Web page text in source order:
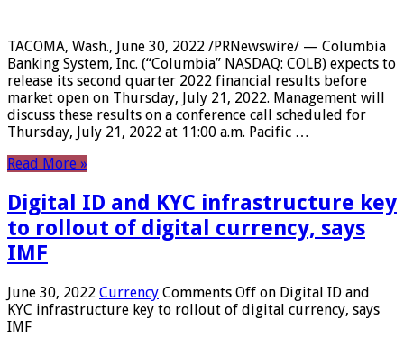
TACOMA, Wash., June 30, 2022 /PRNewswire/ — Columbia
Banking System, Inc. (“Columbia” NASDAQ: COLB) expects to
release its second quarter 2022 financial results before
market open on Thursday, July 21, 2022. Management will
discuss these results on a conference call scheduled for
Thursday, July 21, 2022 at 11:00 a.m. Pacific …
Read More »
Digital ID and KYC infrastructure key
to rollout of digital currency, says
IMF
June 30, 2022 Currency Comments Off on Digital ID and
KYC infrastructure key to rollout of digital currency, says
IMF